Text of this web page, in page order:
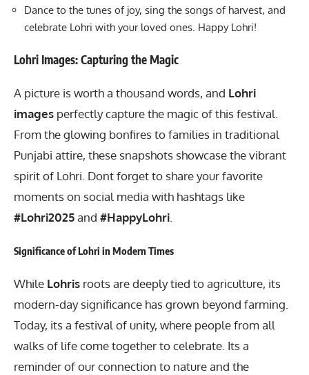
Dance to the tunes of joy, sing the songs of harvest, and
celebrate Lohri with your loved ones. Happy Lohri!
Lohri Images: Capturing the Magic
A picture is worth a thousand words, and Lohri
images perfectly capture the magic of this festival.
From the glowing bonfires to families in traditional
Punjabi attire, these snapshots showcase the vibrant
spirit of Lohri. Dont forget to share your favorite
moments on social media with hashtags like
#Lohri2025and #HappyLohri.
Significance of Lohri in Modern Times
While Lohris roots are deeply tied to agriculture, its
modern-day significance has grown beyond farming.
Today, its a festival of unity, where people from all
walks of life come together to celebrate. Its a
reminder of our connection to nature and the